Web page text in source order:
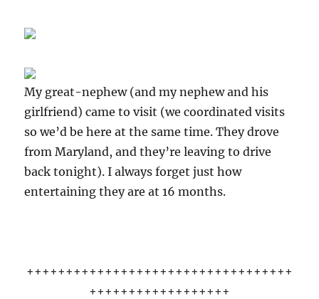
My great-nephew (and my nephew and his
girlfriend) came to visit (we coordinated visits
so we’d be here at the same time. They drove
from Maryland, and they’re leaving to drive
back tonight). I always forget just how
entertaining they are at 16 months.
++++++++++++++++++++++++++++++++++
++++++++++++++++++